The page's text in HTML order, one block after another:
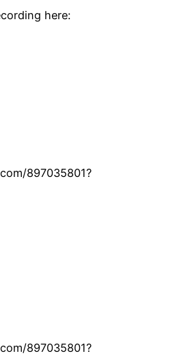
here:
897035801?
897035801?